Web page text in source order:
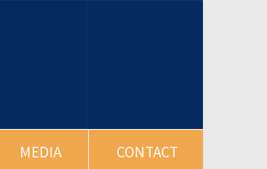
MEDIA CONTACT